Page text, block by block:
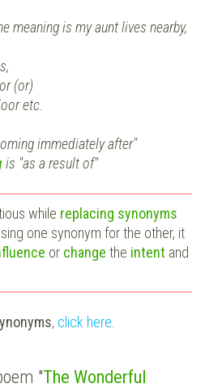
meaning is my aunt lives nearby,
(or)
etc.
immediately after"
is "as a result of"
while replacing synonyms
one synonym for the other, it
or change the intent and
, click here
"The Wonderful